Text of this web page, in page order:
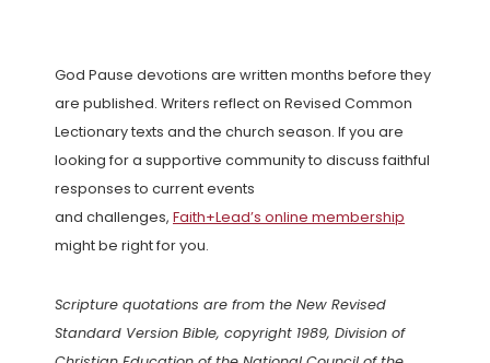
God Pause devotions are written months before they
are published. Writers reflect on Revised Common
Lectionary texts and the church season. If you are
looking for a supportive community to discuss faithful
responses to current events
and challenges, Faith+Lead’s online membership
might be right for you.
Scripture quotations are from the New Revised
Standard Version Bible, copyright 1989, Division of